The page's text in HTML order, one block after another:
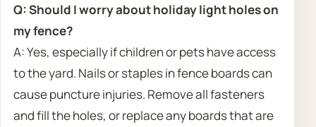
Q: Should I worry about holiday light holes on
my fence?
A: Yes, especially if children or pets have access
to the yard. Nails or staples in fence boards can
cause puncture injuries. Remove all fasteners
and fill the holes, or replace any boards that are